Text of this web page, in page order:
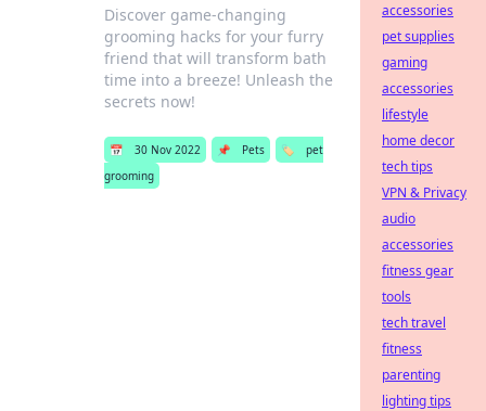
Discover game-changing
grooming hacks for your furry
friend that will transform bath
time into a breeze! Unleash the
secrets now!
📅 30 Nov 2022 📌 Pets 🏷️
pet
grooming
accessories
pet supplies
gaming
accessories
lifestyle
home decor
tech tips
VPN & Privacy
audio
accessories
fitness gear
tools
tech travel
fitness
parenting
lighting tips